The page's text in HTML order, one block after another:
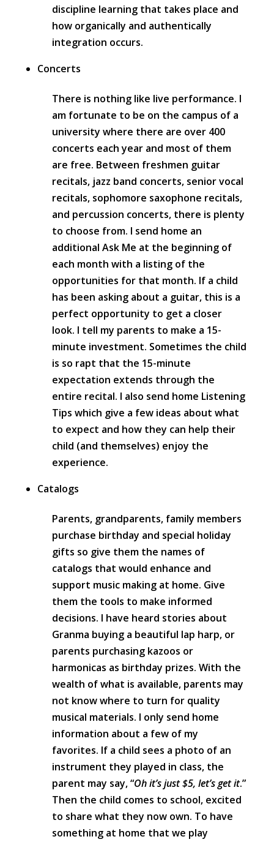
discipline learning that takes place and
how organically and authentically
integration occurs.
Concerts
There is nothing like live performance. I
am fortunate to be on the campus of a
university where there are over 400
concerts each year and most of them
are free. Between freshmen guitar
recitals, jazz band concerts, senior vocal
recitals, sophomore saxophone recitals,
and percussion concerts, there is plenty
to choose from. I send home an
additional Ask Me at the beginning of
each month with a listing of the
opportunities for that month. If a child
has been asking about a guitar, this is a
perfect opportunity to get a closer
look. I tell my parents to make a 15-
minute investment. Sometimes the child
is so rapt that the 15-minute
expectation extends through the
entire recital. I also send home Listening
Tips which give a few ideas about what
to expect and how they can help their
child (and themselves) enjoy the
experience.
Catalogs
Parents, grandparents, family members
purchase birthday and special holiday
gifts so give them the names of
catalogs that would enhance and
support music making at home. Give
them the tools to make informed
decisions. I have heard stories about
Granma buying a beautiful lap harp, or
parents purchasing kazoos or
harmonicas as birthday prizes. With the
wealth of what is available, parents may
not know where to turn for quality
musical materials. I only send home
information about a few of my
favorites. If a child sees a photo of an
instrument they played in class, the
parent may say, “Oh it’s just $5, let’s get it.”
Then the child comes to school, excited
to share what they now own. To have
something at home that we play